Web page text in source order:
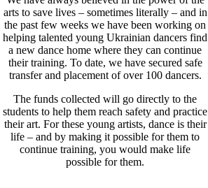
arts to save lives – sometimes literally – and in
the past few weeks we have been working on
helping talented young Ukrainian dancers find
a new dance home where they can continue
their training. To date, we have secured safe
transfer and placement of over 100 dancers.
The funds collected will go directly to the
students to help them reach safety and practice
their art. For these young artists, dance is their
life – and by making it possible for them to
continue training, you would make life
possible for them.